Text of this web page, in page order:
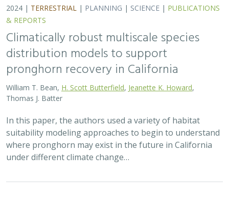
2024 | TERRESTRIAL | PLANNING | SCIENCE | PUBLICATIONS
& REPORTS
Climatically robust multiscale species
distribution models to support
pronghorn recovery in California
William T. Bean, H. Scott Butterfield Jeanette K. Howard
Thomas J. Batter
In this paper, the authors used a variety of habitat
suitability modeling approaches to begin to understand
where pronghorn may exist in the future in California
under different climate change…